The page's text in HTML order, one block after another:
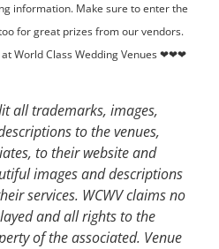
information. Make sure to enter the
for great prizes from our vendors.
World Class Wedding Venues ❤❤❤
all trademarks, images,
to the venues,
to their website and
images and descriptions
services. WCWV claims no
and all rights to the
of the associated. Venue